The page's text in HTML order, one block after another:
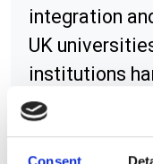
Consent
integration
UK
institutions